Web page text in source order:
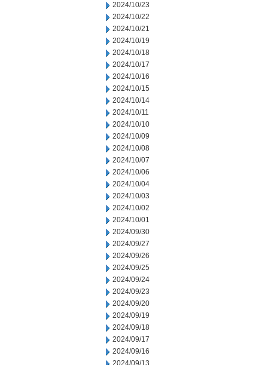
2024/10/23
2024/10/22
2024/10/21
2024/10/19
2024/10/18
2024/10/17
2024/10/16
2024/10/15
2024/10/14
2024/10/11
2024/10/10
2024/10/09
2024/10/08
2024/10/07
2024/10/06
2024/10/04
2024/10/03
2024/10/02
2024/10/01
2024/09/30
2024/09/27
2024/09/26
2024/09/25
2024/09/24
2024/09/23
2024/09/20
2024/09/19
2024/09/18
2024/09/17
2024/09/16
2024/09/13